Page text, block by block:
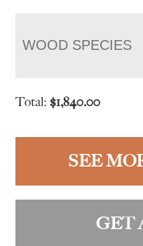
WOOD SPECIES
Total:$1,840.00
SEE
GET